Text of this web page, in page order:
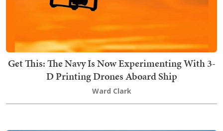
Get This: The Navy Is Now Experimenting With 3-
D Printing Drones Aboard Ship
Ward Clark